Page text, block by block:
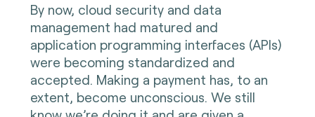
By now, cloud security and data
management had matured and
application programming interfaces (APIs)
were becoming standardized and
accepted. Making a payment has, to an
extent, become unconscious. We still